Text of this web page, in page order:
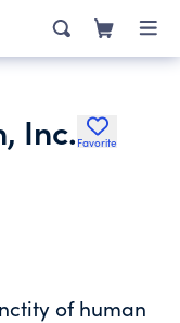
Inc. Favorite
of human